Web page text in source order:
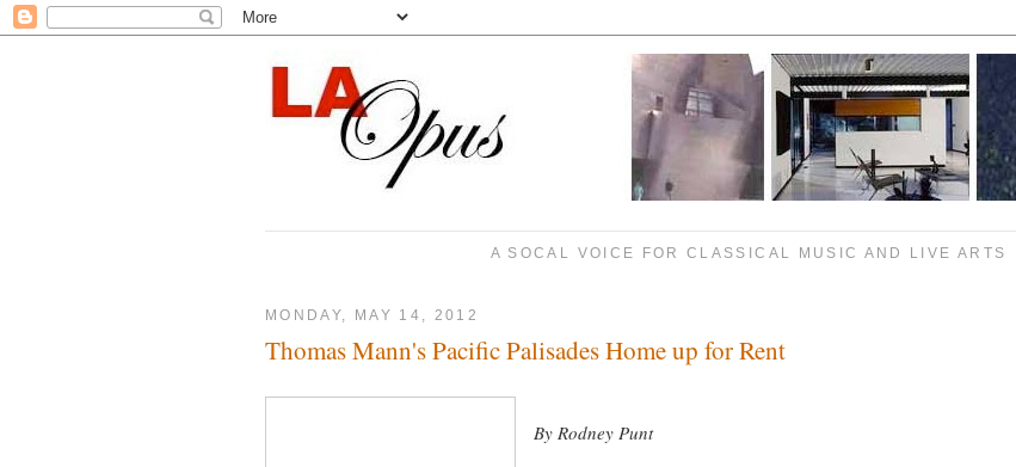
A SOCAL VOICE FOR CLASSICAL MUSIC AND LIVE ARTS
MONDAY, MAY 14, 2012
Thomas Mann's Pacific Palisades Home up for Rent
By Rodney Punt